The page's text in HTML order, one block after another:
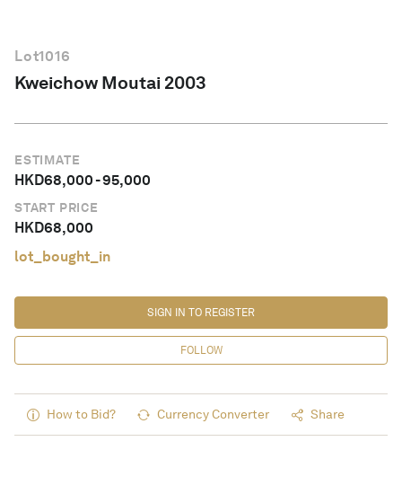
Lot1016
Kweichow Moutai 2003
ESTIMATE
HKD68,000-95,000
START PRICE
HKD68,000
lot_bought_in
FOLLOW
SIGN IN TO REGISTER
How to Bid? Currency Converter Share